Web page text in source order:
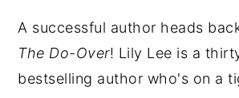
A successful author heads
The Do-Over! Lily Lee is a
bestselling author who's on a